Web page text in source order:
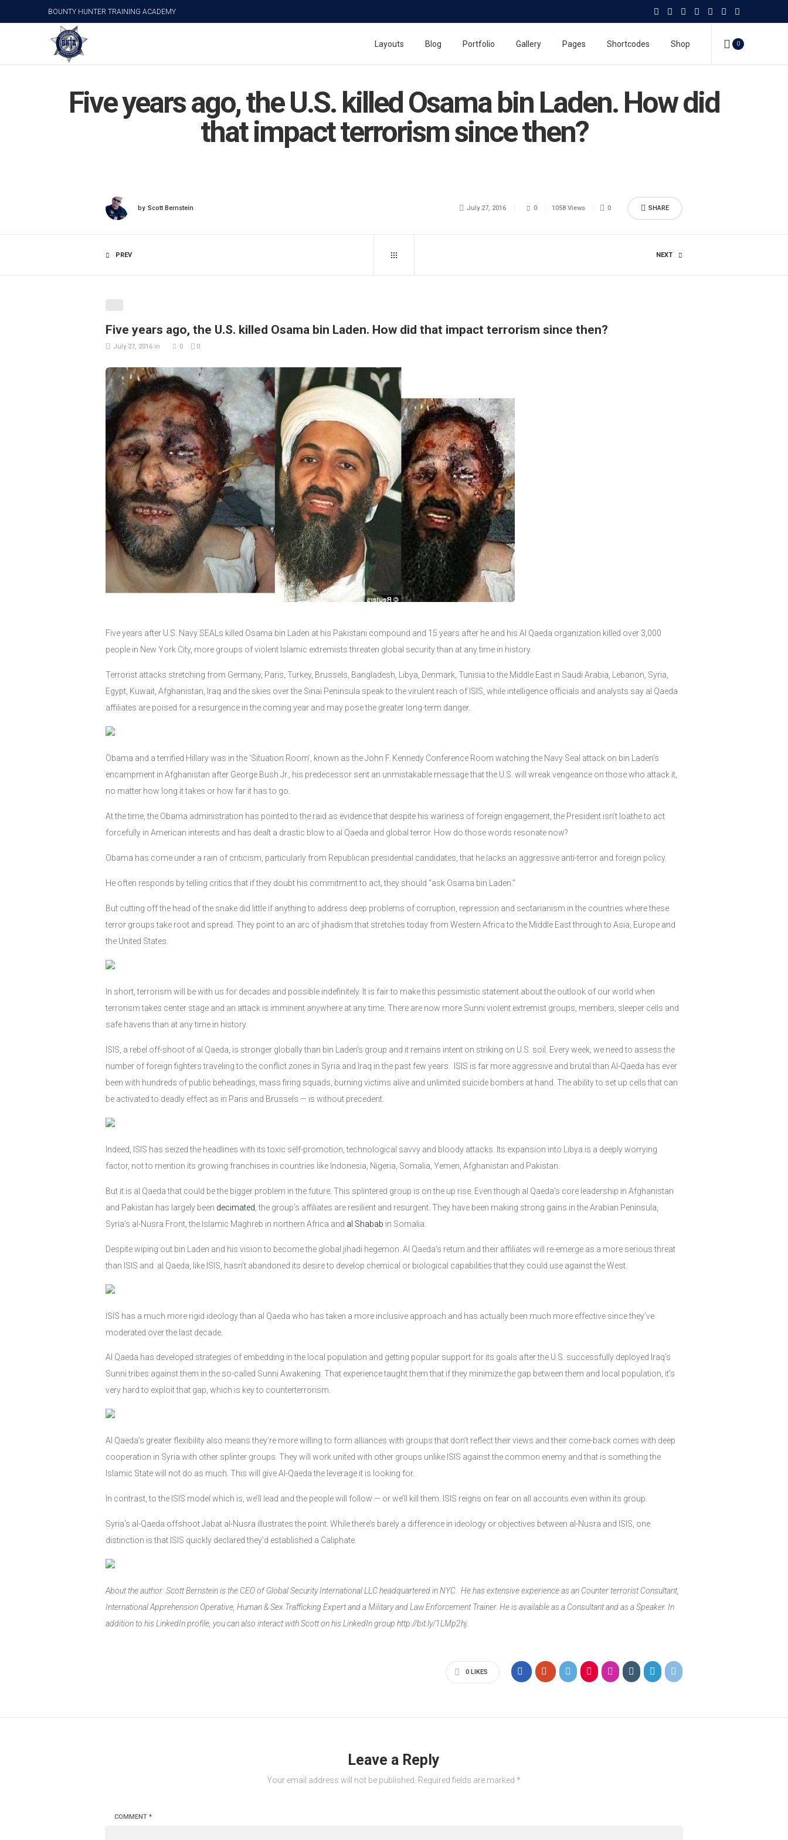
BOUNTY HUNTER TRAINING ACADEMY
0
Layouts Blog Portfolio Gallery Pages Shortcodes Shop
Five years ago, the U.S. killed Osama bin Laden. How did
that impact terrorism since then?
by Scott Bernstein July 27, 2016 0 1058 Views 0 SHARE
PREV NEXT
Five years ago, the U.S. killed Osama bin Laden. How did that impact terrorism since then?
July 27, 2016 in 0 0
Five years after U.S. Navy SEALs killed Osama bin Laden at his Pakistani compound and 15 years after he and his Al Qaeda organization killed over 3,000
people in New York City, more groups of violent Islamic extremists threaten global security than at any time in history.
Terrorist attacks stretching from Germany, Paris, Turkey, Brussels, Bangladesh, Libya, Denmark, Tunisia to the Middle East in Saudi Arabia, Lebanon, Syria,
Egypt, Kuwait, Afghanistan, Iraq and the skies over the Sinai Peninsula speak to the virulent reach of ISIS, while intelligence officials and analysts say al Qaeda
affiliates are poised for a resurgence in the coming year and may pose the greater long-term danger.
Obama and a terrified Hillary was in the ‘Situation Room’, known as the John F. Kennedy Conference Room watching the Navy Seal attack on bin Laden’s
encampment in Afghanistan after George Bush Jr., his predecessor sent an unmistakable message that the U.S. will wreak vengeance on those who attack it,
no matter how long it takes or how far it has to go.
At the time, the Obama administration has pointed to the raid as evidence that despite his wariness of foreign engagement, the President isn’t loathe to act
forcefully in American interests and has dealt a drastic blow to al Qaeda and global terror. How do those words resonate now?
Obama has come under a rain of criticism, particularly from Republican presidential candidates, that he lacks an aggressive anti-terror and foreign policy.
He often responds by telling critics that if they doubt his commitment to act, they should “ask Osama bin Laden.”
But cutting off the head of the snake did little if anything to address deep problems of corruption, repression and sectarianism in the countries where these
terror groups take root and spread. They point to an arc of jihadism that stretches today from Western Africa to the Middle East through to Asia, Europe and
the United States.
In short, terrorism will be with us for decades and possible indefinitely. It is fair to make this pessimistic statement about the outlook of our world when
terrorism takes center stage and an attack is imminent anywhere at any time. There are now more Sunni violent extremist groups, members, sleeper cells and
safe havens than at any time in history.
ISIS, a rebel off-shoot of al Qaeda, is stronger globally than bin Laden’s group and it remains intent on striking on U.S. soil. Every week, we need to assess the
number of foreign fighters traveling to the conflict zones in Syria and Iraq in the past few years. ISIS is far more aggressive and brutal than Al-Qaeda has ever
been with hundreds of public beheadings, mass firing squads, burning victims alive and unlimited suicide bombers at hand. The ability to set up cells that can
be activated to deadly effect as in Paris and Brussels — is without precedent.
Indeed, ISIS has seized the headlines with its toxic self-promotion, technological savvy and bloody attacks. Its expansion into Libya is a deeply worrying
factor, not to mention its growing franchises in countries like Indonesia, Nigeria, Somalia, Yemen, Afghanistan and Pakistan.
But it is al Qaeda that could be the bigger problem in the future. This splintered group is on the up rise. Even though al Qaeda’s core leadership in Afghanistan
and Pakistan has largely been decimated , the group’s affiliates are resilient and resurgent. They have been making strong gains in the Arabian Peninsula,
Syria’s al-Nusra Front, the Islamic Maghreb in northern Africa and al Shabab in Somalia.
Despite wiping out bin Laden and his vision to become the global jihadi hegemon. Al Qaeda’s return and their affiliates will re-emerge as a more serious threat
than ISIS and al Qaeda, like ISIS, hasn’t abandoned its desire to develop chemical or biological capabilities that they could use against the West.
ISIS has a much more rigid ideology than al Qaeda who has taken a more inclusive approach and has actually been much more effective since they’ve
moderated over the last decade.
Al Qaeda has developed strategies of embedding in the local population and getting popular support for its goals after the U.S. successfully deployed Iraq’s
Sunni tribes against them in the so-called Sunni Awakening. That experience taught them that if they minimize the gap between them and local population, it’s
very hard to exploit that gap, which is key to counterterrorism.
Al Qaeda’s greater flexibility also means they’re more willing to form alliances with groups that don’t reflect their views and their come-back comes with deep
cooperation in Syria with other splinter groups. They will work united with other groups unlike ISIS against the common enemy and that is something the
Islamic State will not do as much. This will give Al-Qaeda the leverage it is looking for.
In contrast, to the ISIS model which is, we’ll lead and the people will follow — or we’ll kill them. ISIS reigns on fear on all accounts even within its group.
Syria’s al-Qaeda offshoot Jabat al-Nusra illustrates the point. While there’s barely a difference in ideology or objectives between al-Nusra and ISIS, one
distinction is that ISIS quickly declared they’d established a Caliphate.
About the author: Scott Bernstein is the CEO of Global Security International LLC headquartered in NYC. He has extensive experience as an Counter terrorist Consultant,
International Apprehension Operative, Human & Sex Trafficking Expert and a Military and Law Enforcement Trainer. He is available as a Consultant and as a Speaker. In
addition to his LinkedIn profile, you can also interact with Scott on his LinkedIn grouphttp://bit.ly/1LMp2hj.
0 LIKES
Leave a Reply
Your email address will not be published. Required fields are marked *
COMMENT*